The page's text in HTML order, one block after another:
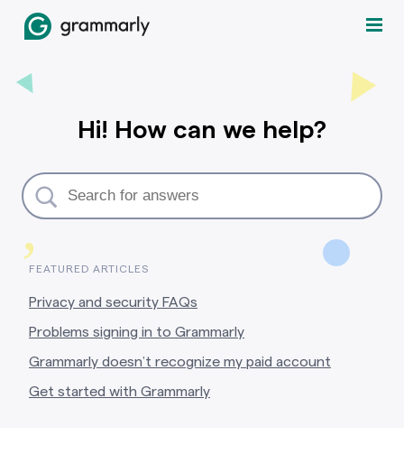
,
Hi! How can we help?
FEATURED ARTICLES
Privacy and security FAQs
Problems signing in to Grammarly
Grammarly doesn’t recognize my paid account
Get started with Grammarly